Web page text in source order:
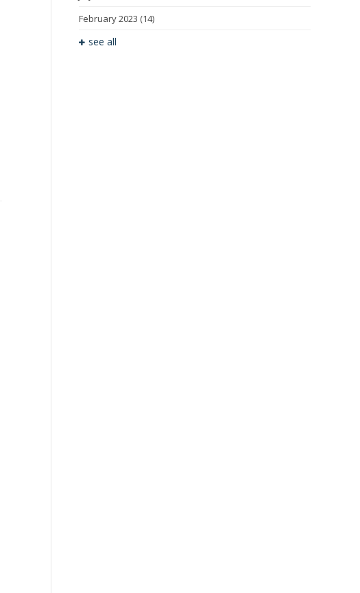
February 2023 (14)
see all